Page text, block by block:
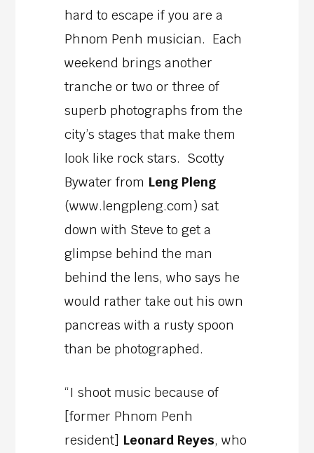
hard to escape if you are a
Phnom Penh musician. Each
weekend brings another
tranche or two or three of
superb photographs from the
city’s stages that make them
look like rock stars. Scotty
Bywater from Leng Pleng
(www.lengpleng.com) sat
down with Steve to get a
glimpse behind the man
behind the lens, who says he
would rather take out his own
pancreas with a rusty spoon
than be photographed.
“I shoot music because of
[former Phnom Penh
resident] Leonard Reyes, who